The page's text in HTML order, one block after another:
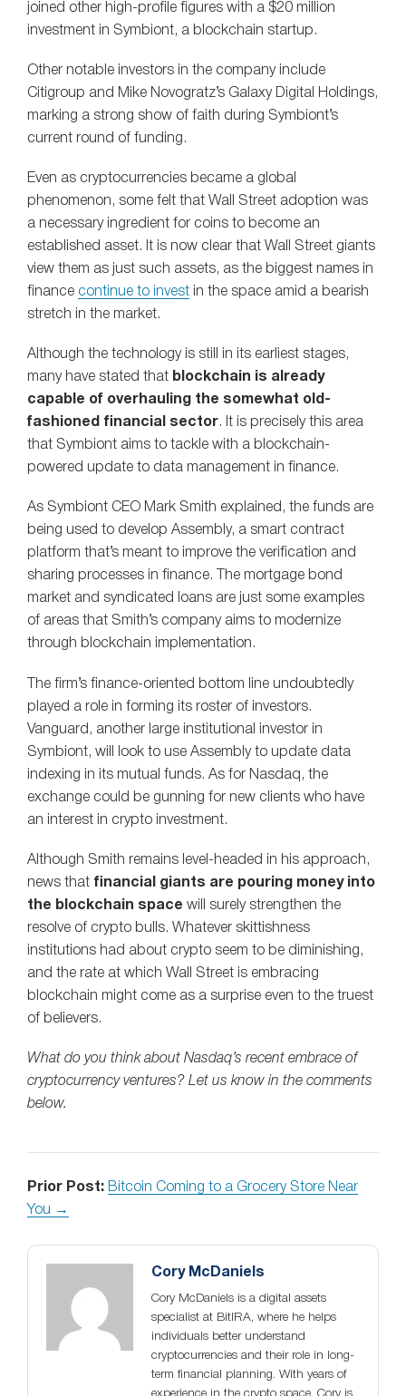
joined other high-profile figures with a $20 million
investment in Symbiont, a blockchain startup.
Other notable investors in the company include
Citigroup and Mike Novogratz’s Galaxy Digital Holdings,
marking a strong show of faith during Symbiont’s
current round of funding.
Even as cryptocurrencies became a global
phenomenon, some felt that Wall Street adoption was
a necessary ingredient for coins to become an
established asset. It is now clear that Wall Street giants
view them as just such assets, as the biggest names in
finance continue to invest in the space amid a bearish
stretch in the market.
Although the technology is still in its earliest stages,
many have stated that blockchain is already
capable of overhauling the somewhat old-
fashioned financial sector. It is precisely this area
that Symbiont aims to tackle with a blockchain-
powered update to data management in finance.
As Symbiont CEO Mark Smith explained, the funds are
being used to develop Assembly, a smart contract
platform that’s meant to improve the verification and
sharing processes in finance. The mortgage bond
market and syndicated loans are just some examples
of areas that Smith’s company aims to modernize
through blockchain implementation.
The firm’s finance-oriented bottom line undoubtedly
played a role in forming its roster of investors.
Vanguard, another large institutional investor in
Symbiont, will look to use Assembly to update data
indexing in its mutual funds. As for Nasdaq, the
exchange could be gunning for new clients who have
an interest in crypto investment.
Although Smith remains level-headed in his approach,
news that financial giants are pouring money into
the blockchain space will surely strengthen the
resolve of crypto bulls. Whatever skittishness
institutions had about crypto seem to be diminishing,
and the rate at which Wall Street is embracing
blockchain might come as a surprise even to the truest
of believers.
What do you think about Nasdaq’s recent embrace of
cryptocurrency ventures? Let us know in the comments
below.
Prior Post: Bitcoin Coming to a Grocery Store Near
You →
Cory McDaniels
Cory McDaniels is a digital assets
specialist at BitIRA, where he helps
individuals better understand
cryptocurrencies and their role in long-
term financial planning. With years of